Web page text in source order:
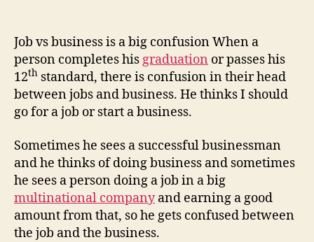
Job vs business is a big confusion When a
person completes hisgraduation or passes his
12th standard, there is confusion in their head
between jobs and business. He thinks I should
go for a job or start a business.
Sometimes he sees a successful businessman
and he thinks of doing business and sometimes
he sees a person doing a job in a big
multinational companyand earning a good
amount from that, so he gets confused between
the job and the business.